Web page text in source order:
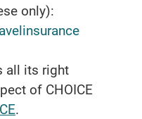
only):
all its right
of CHOICE
.